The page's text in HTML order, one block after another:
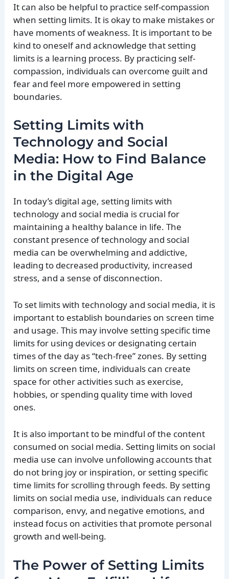
It can also be helpful to practice self-compassion
when setting limits. It is okay to make mistakes or
have moments of weakness. It is important to be
kind to oneself and acknowledge that setting
limits is a learning process. By practicing self-
compassion, individuals can overcome guilt and
fear and feel more empowered in setting
boundaries.
Setting Limits with
Technology and Social
Media: How to Find Balance
in the Digital Age
In today’s digital age, setting limits with
technology and social media is crucial for
maintaining a healthy balance in life. The
constant presence of technology and social
media can be overwhelming and addictive,
leading to decreased productivity, increased
stress, and a sense of disconnection.
To set limits with technology and social media, it is
important to establish boundaries on screen time
and usage. This may involve setting specific time
limits for using devices or designating certain
times of the day as “tech-free” zones. By setting
limits on screen time, individuals can create
space for other activities such as exercise,
hobbies, or spending quality time with loved
ones.
It is also important to be mindful of the content
consumed on social media. Setting limits on social
media use can involve unfollowing accounts that
do not bring joy or inspiration, or setting specific
time limits for scrolling through feeds. By setting
limits on social media use, individuals can reduce
comparison, envy, and negative emotions, and
instead focus on activities that promote personal
growth and well-being.
The Power of Setting Limits